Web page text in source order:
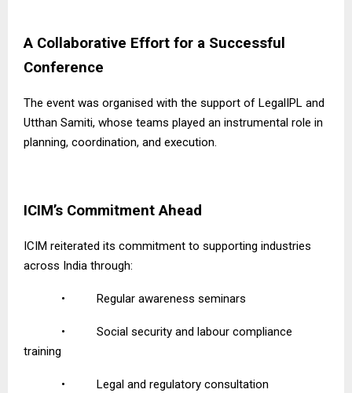
A Collaborative Effort for a Successful
Conference
The event was organised with the support of LegalIPL and
Utthan Samiti, whose teams played an instrumental role in
planning, coordination, and execution.
ICIM’s Commitment Ahead
ICIM reiterated its commitment to supporting industries
across India through:
• Regular awareness seminars
•
Social security and labour compliance
training
• Legal and regulatory consultation